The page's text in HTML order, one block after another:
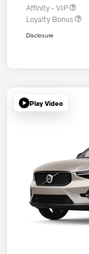
Affinity - VIP
Loyalty Bonus
Disclosure
Play Video